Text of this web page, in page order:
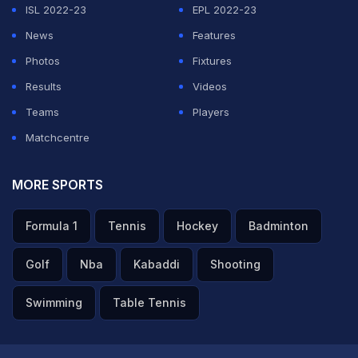
ISL 2022-23
EPL 2022-23
News
Features
Photos
Fixtures
Results
Videos
Teams
Players
Matchcentre
MORE SPORTS
Formula 1 Tennis Hockey Badminton
Golf Nba Kabaddi Shooting
Swimming Table Tennis